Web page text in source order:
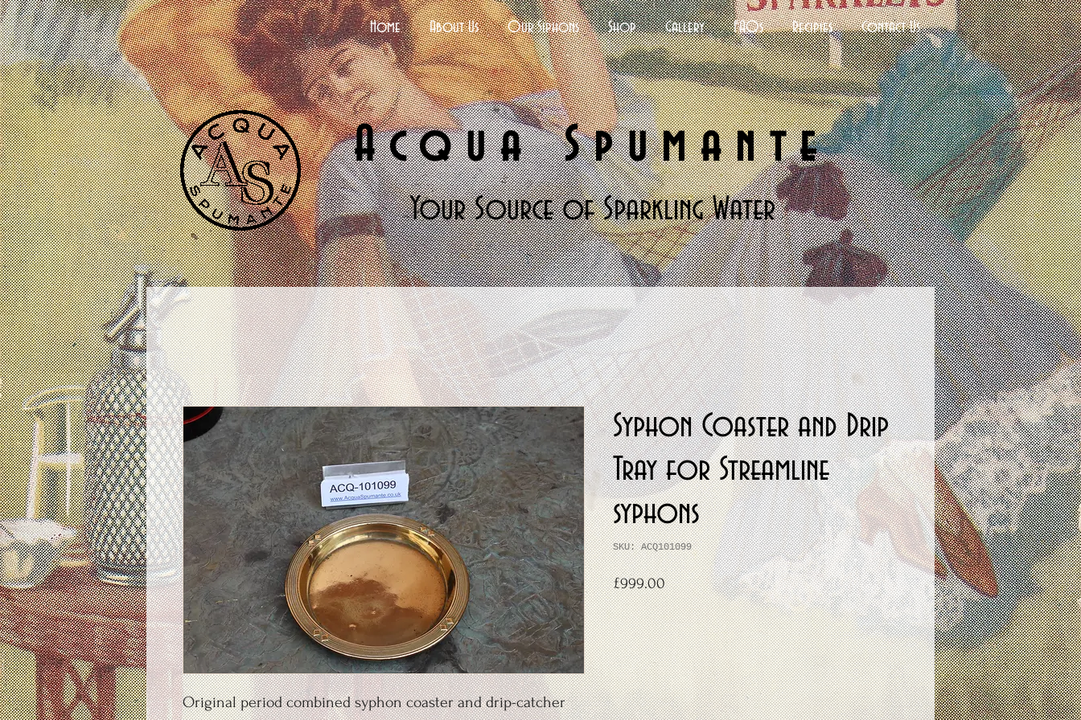
Home About Us Our Siphons Shop Gallery FAQs Recipies Contact Us
Acqua Spumante
Your Source of Sparkling Water
Original period combined syphon coaster and drip-catcher
Syphon Coaster and Drip
Tray for Streamline
syphons
SKU: ACQ101099
£999.00Price